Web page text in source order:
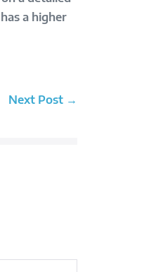
a higher
Next Post →